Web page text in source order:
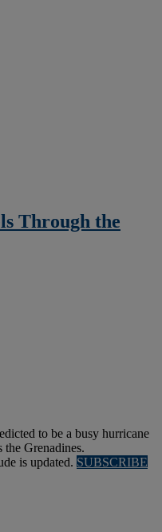
Through the
to be a busy hurricane
the Grenadines.
is updated. SUBSCRIBE